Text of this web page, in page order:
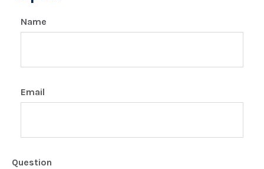
Name
Email
Question